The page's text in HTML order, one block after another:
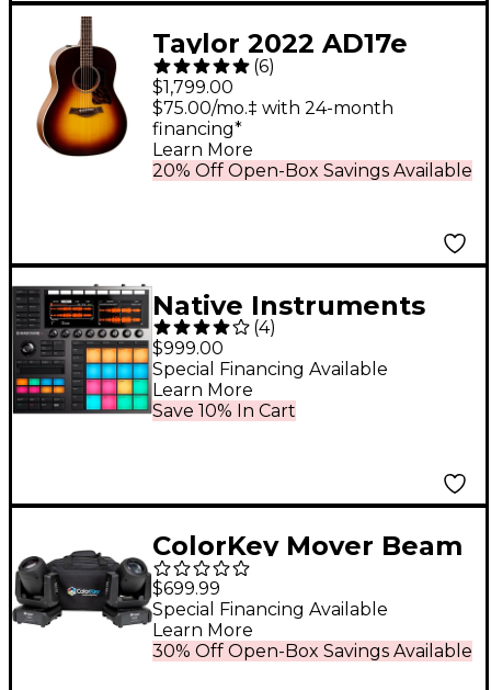
Taylor 2022 AD17e
American Dream
Grand Pacific
Acoustic-Electric
Guitar Tobacco
(6)
$1,799.00
20% Off Open-Box Savings Available
$75.00/mo.‡ with 24-month
financing*
Learn More
Native Instruments
MASCHINE+
Standalone Groovebox
and Sampler
(4)
$999.00
Save 10% In Cart
Special Financing Available
Learn More
ColorKey Mover Beam
100 2-Pack Bundle
With Carrying Bag
$699.99
30% Off Open-Box Savings Available
Special Financing Available
Learn More